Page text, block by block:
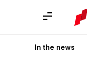
In the news